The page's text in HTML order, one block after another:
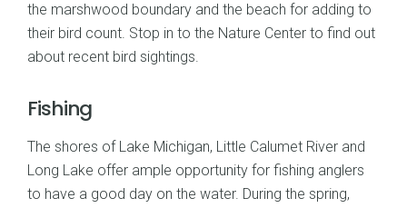
the marshwood boundary and the beach for adding to
their bird count. Stop in to the Nature Center to find out
about recent bird sightings.
Fishing
The shores of Lake Michigan, Little Calumet River and
Long Lake offer ample opportunity for fishing anglers
to have a good day on the water. During the spring,